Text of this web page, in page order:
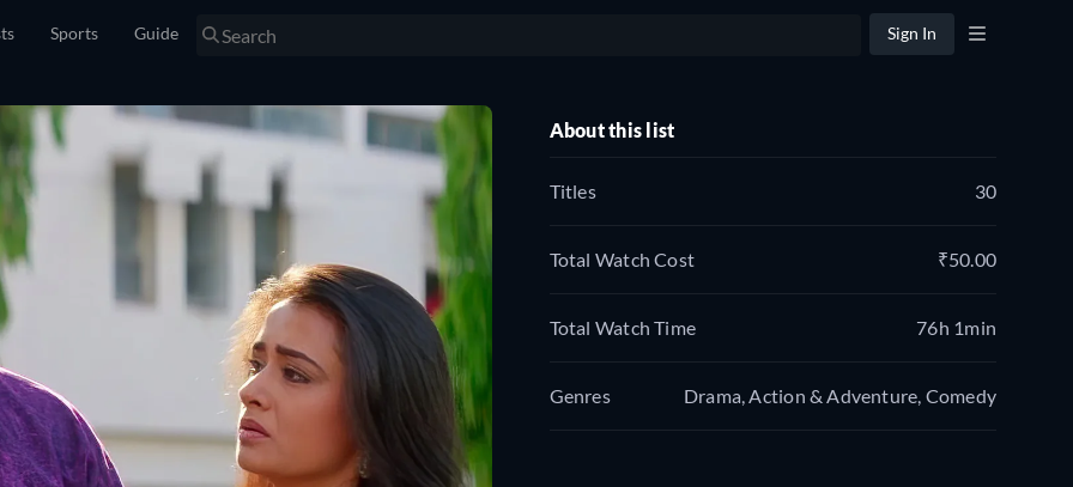
Sports Guide Sign In
About this list
Titles 30
Total Watch Cost ₹50.00
Total Watch Time 76h 1min
Genres Drama, Action & Adventure, Comedy